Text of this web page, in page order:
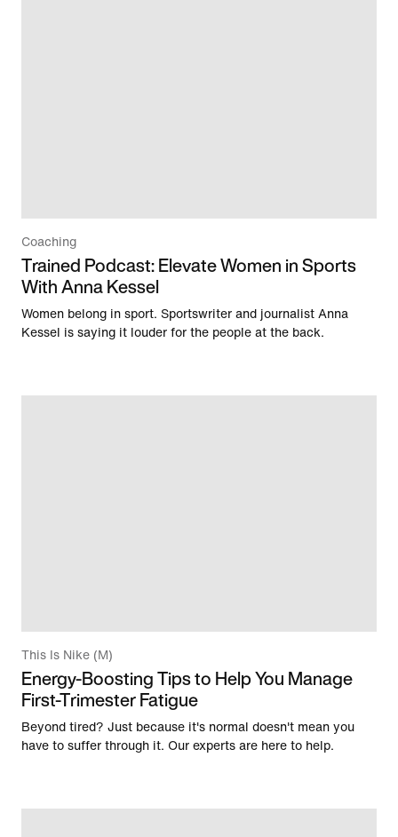
Coaching
Trained Podcast: Elevate Women in Sports
With Anna Kessel
Women belong in sport. Sportswriter and journalist Anna
Kessel is saying it louder for the people at the back.
This Is Nike (M)
Energy-Boosting Tips to Help You Manage
First-Trimester Fatigue
Beyond tired? Just because it's normal doesn't mean you
have to suffer through it. Our experts are here to help.